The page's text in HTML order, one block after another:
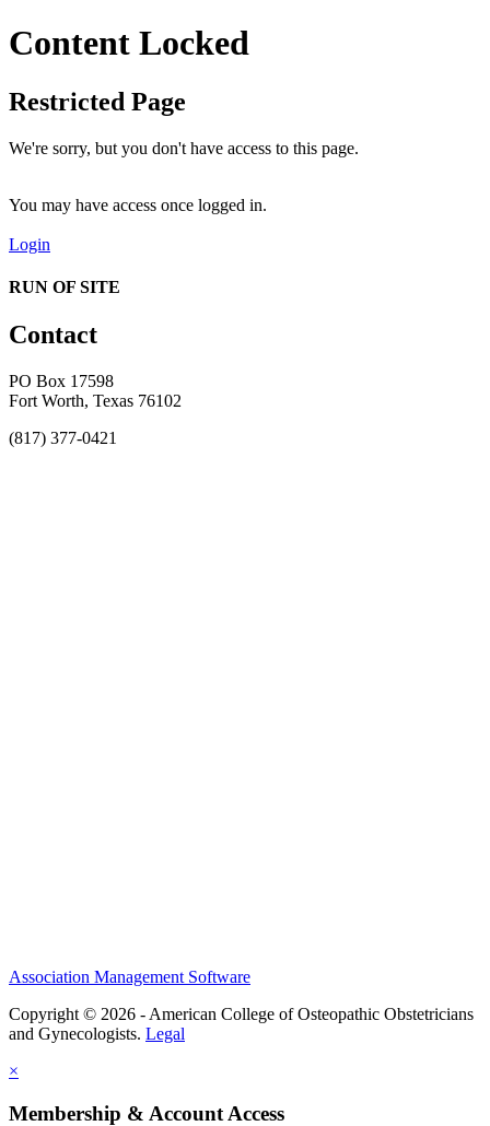
Content Locked
Restricted Page
We're sorry, but you don't have access to this page.
You may have access once logged in.
Login
RUN OF SITE
Contact
PO Box 17598
Fort Worth, Texas 76102
(817) 377-0421
Association Management Software
Copyright © 2026 - American College of Osteopathic Obstetricians
and Gynecologists. Legal
×
Membership & Account Access